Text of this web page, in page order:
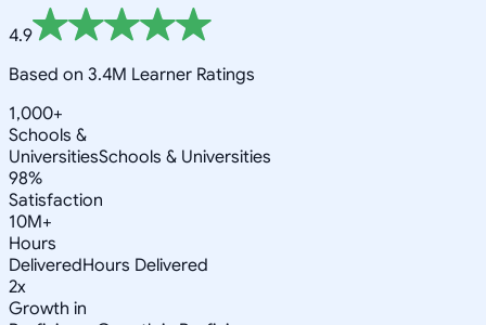
4.9
Based on 3.4M Learner Ratings
1,000+
Schools &
UniversitiesSchools & Universities
98%
Satisfaction
10M+
Hours
DeliveredHours Delivered
2x
Growth in